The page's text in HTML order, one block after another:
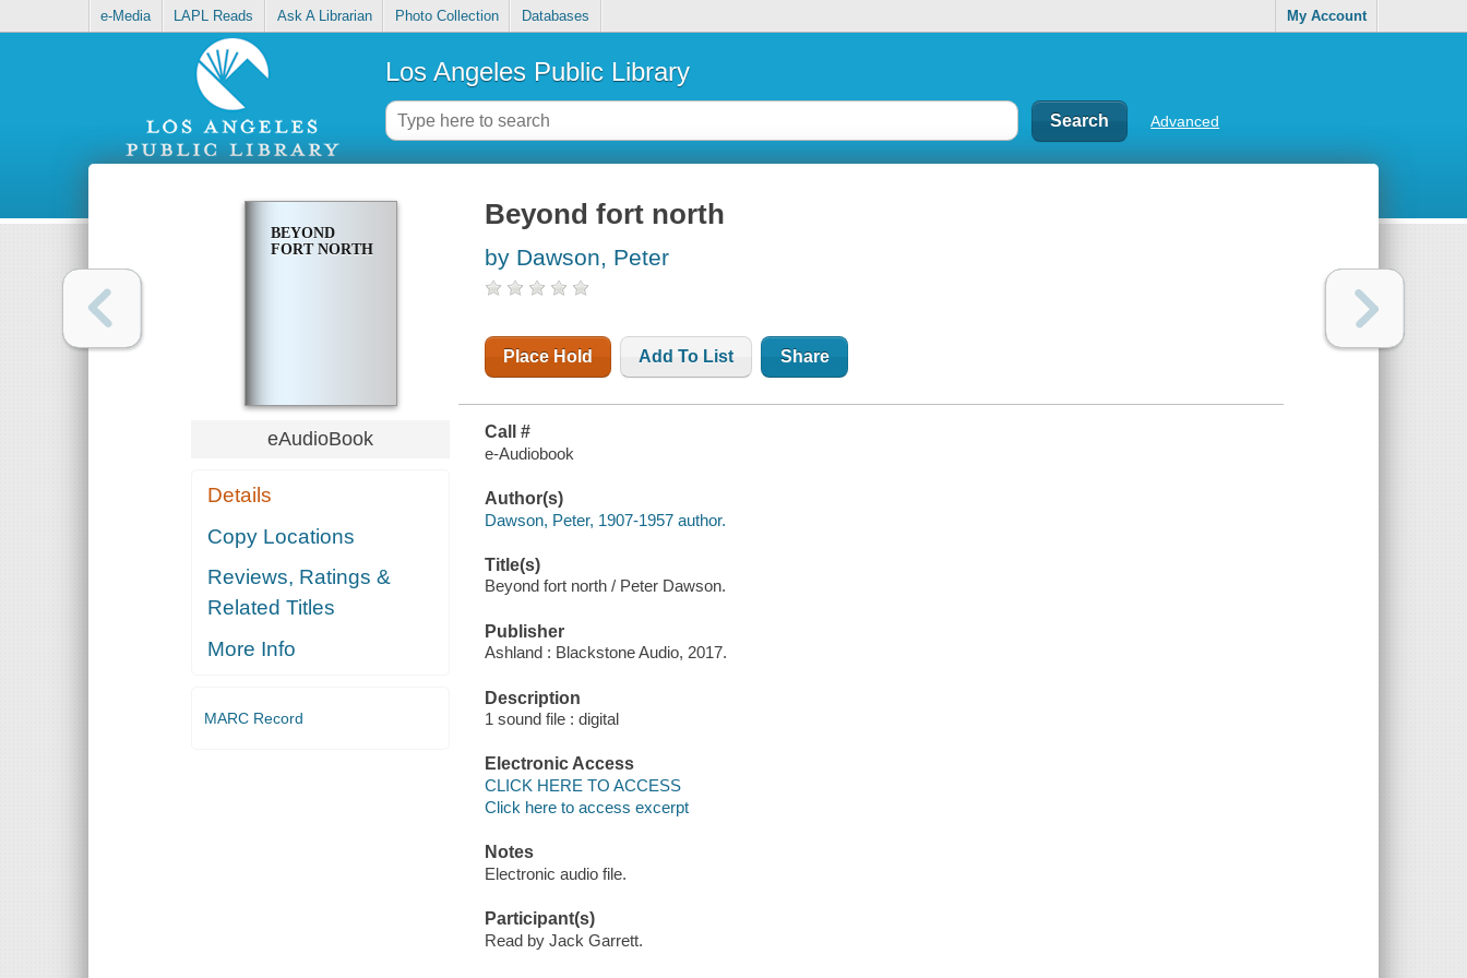
e-Media LAPL Reads Ask A Librarian Photo Collection Databases My Account
Los Angeles Public Library
Advanced
BEYOND
FORT NORTH
eAudioBook
Details
Copy Locations
Reviews, Ratings &
Related Titles
More Info
MARC Record
Beyond fort north
by Dawson, Peter
Place Hold Add To List Share
Call #
e-Audiobook
Author(s)
Dawson, Peter, 1907-1957 author.
Title(s)
Beyond fort north / Peter Dawson.
Publisher
Ashland : Blackstone Audio, 2017.
Description
1 sound file : digital
Electronic Access
CLICK HERE TO ACCESS
Click here to access excerpt
Notes
Electronic audio file.
Participant(s)
Read by Jack Garrett.